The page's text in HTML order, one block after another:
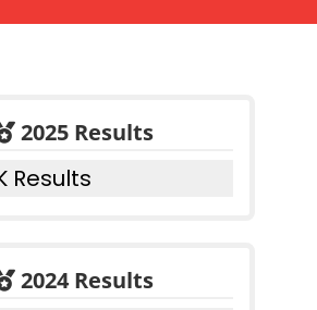
2025 Results
Results
2024 Results